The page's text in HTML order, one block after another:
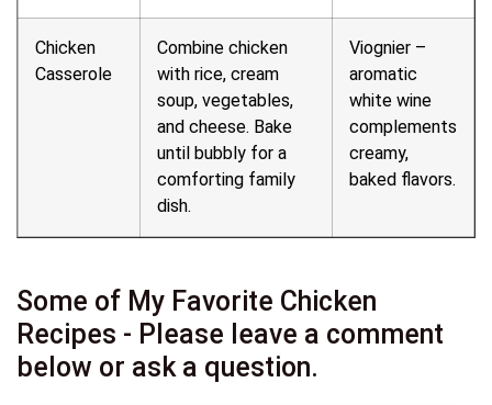
Chicken
Casserole
Combine chicken
with rice, cream
soup, vegetables,
and cheese. Bake
until bubbly for a
comforting family
dish.
Viognier –
aromatic
white wine
complements
creamy,
baked flavors.
Some of My Favorite Chicken
Recipes - Please leave a comment
below or ask a question.